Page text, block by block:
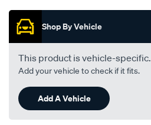
of
stars,
average
rating
value.
Read
Review.
Same
page
link.
Shop By Vehicle
This product is vehicle-specific.
Add your vehicle to check if it fits.
Add A Vehicle